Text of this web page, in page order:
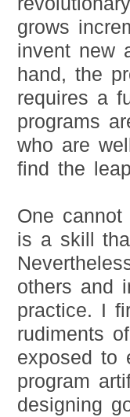
grows
invent new
hand, the
requires a
programs
who are
find the
One
is a skill
others and
practice. I
rudiments
exposed to
program
designing